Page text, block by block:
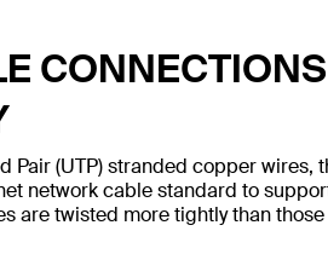
Pair (UTP) stranded copper wires,
network cable standard to
are twisted more tightly than